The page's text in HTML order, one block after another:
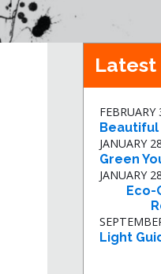
Latest
FEBRUARY
Beautiful
JANUARY
Green
JANUARY
Eco-
Light